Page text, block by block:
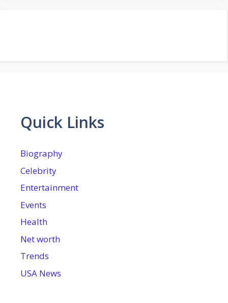
Quick Links
Biography
Celebrity
Entertainment
Events
Health
Net worth
Trends
USA News